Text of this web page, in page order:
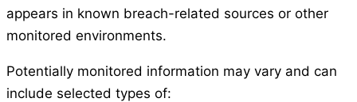
appears in known breach-related sources or other
monitored environments.
Potentially monitored information may vary and can
include selected types of: